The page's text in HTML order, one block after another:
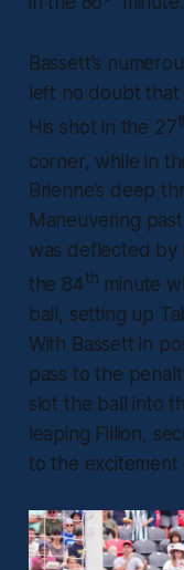
Bassett’s
left no doubt that
His shot in the 27
corner, while in
Brienne’s deep
Maneuvering
was deflected by
the 84th minute
ball, setting up
With Bassett in
pass to the
slot the ball into
leaping Fillion,
to the